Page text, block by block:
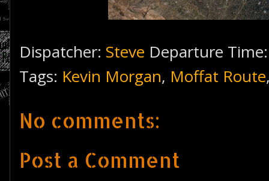
Dispatcher: Steve Departure
Tags: Kevin Morgan, Moffat Route
No comments:
Post a Comment